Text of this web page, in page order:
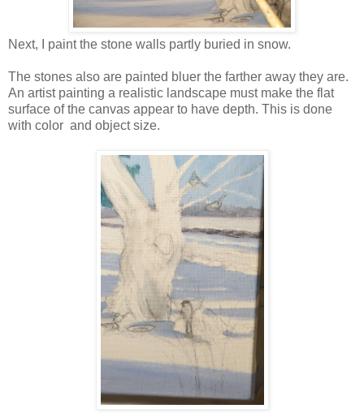
Next, I paint the stone walls partly buried in snow.
The stones also are painted bluer the farther away they are.
An artist painting a realistic landscape must make the flat
surface of the canvas appear to have depth. This is done
with color and object size.